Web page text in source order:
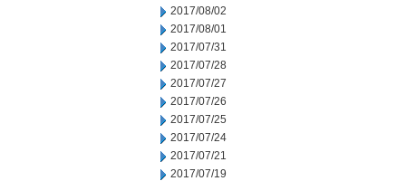
2017/08/02
2017/08/01
2017/07/31
2017/07/28
2017/07/27
2017/07/26
2017/07/25
2017/07/24
2017/07/21
2017/07/19